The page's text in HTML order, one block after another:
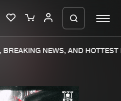
NEWS, AND HOTTEST
your order in a ZIP